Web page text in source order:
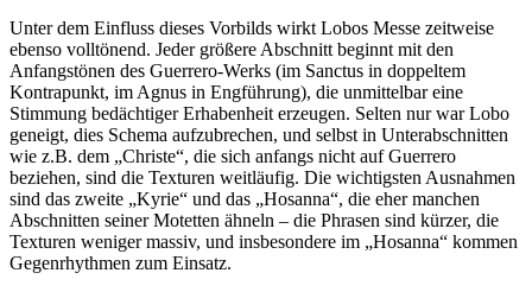
Unter dem Einfluss dieses Vorbilds wirkt Lobos Messe zeitweise
ebenso volltönend. Jeder größere Abschnitt beginnt mit den
Anfangstönen des Guerrero-Werks (im Sanctus in doppeltem
Kontrapunkt, im Agnus in Engführung), die unmittelbar eine
Stimmung bedächtiger Erhabenheit erzeugen. Selten nur war Lobo
geneigt, dies Schema aufzubrechen, und selbst in Unterabschnitten
wie z.B. dem „Christe“, die sich anfangs nicht auf Guerrero
beziehen, sind die Texturen weitläufig. Die wichtigsten Ausnahmen
sind das zweite „Kyrie“ und das „Hosanna“, die eher manchen
Abschnitten seiner Motetten ähneln – die Phrasen sind kürzer, die
Texturen weniger massiv, und insbesondere im „Hosanna“ kommen
Gegenrhythmen zum Einsatz.